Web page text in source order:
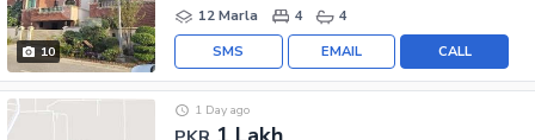
10
12 Marla
4 4
CALL
EMAIL
SMS
1 Day ago